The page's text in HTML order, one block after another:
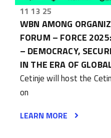
11 13 25
WBN AMONG
FORUM – FORCE
– DEMOCRACY,
IN THE ERA OF
Cetinje will host the
on
LEARN MORE